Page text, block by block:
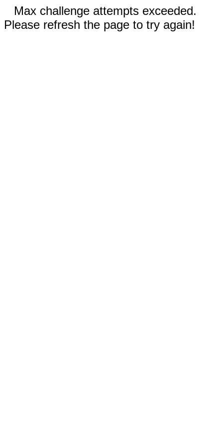
Max challenge attempts exceeded.
Please refresh the page to try again!